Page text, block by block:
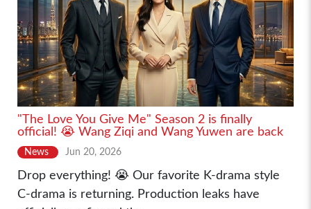
"The Love You Give Me" Season 2 is finally
official! 😭 Wang Ziqi and Wang Yuwen are back
News Jun 20, 2026
Drop everything! 😭 Our favorite K-drama style
C-drama is returning. Production leaks have